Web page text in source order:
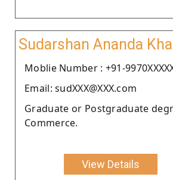
Sudarshan Ananda
Moblie Number : +91-
Email: sudXXX@XXX.com
Graduate or Postgraduate
Commerce.
View Details